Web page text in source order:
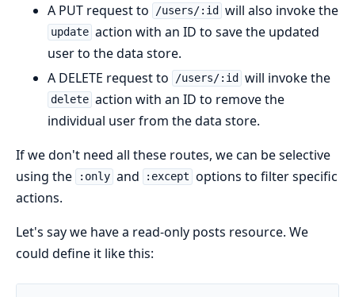
A PUT request to
/users/:id will also invoke the
update action with an ID to save the updated
user to the data store.
A DELETE request to
/users/:id will invoke the
delete action with an ID to remove the
individual user from the data store.
If we don't need all these routes, we can be selective
using the
:only and :except options to filter specific
actions.
Let's say we have a read-only posts resource. We
could define it like this: